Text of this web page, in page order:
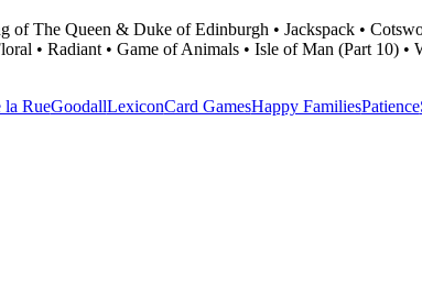
The Queen & Duke of Edinburgh • Jackspack •
• Radiant • Game of Animals • Isle of Man (Part 10)
la RueGoodallLexiconCard GamesHappy FamiliesPatience